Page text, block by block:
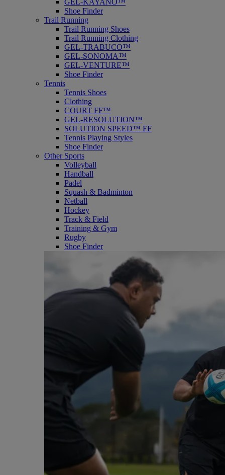
GEL-KAYANO™
Shoe Finder
Trail Running
Trail Running Shoes
Trail Running Clothing
GEL-TRABUCO™
GEL-SONOMA™
GEL-VENTURE™
Shoe Finder
Tennis
Tennis Shoes
Clothing
COURT FF™
GEL-RESOLUTION™
SOLUTION SPEED™ FF
Tennis Playing Styles
Shoe Finder
Other Sports
Volleyball
Handball
Padel
Squash & Badminton
Netball
Hockey
Track & Field
Training & Gym
Rugby
Shoe Finder